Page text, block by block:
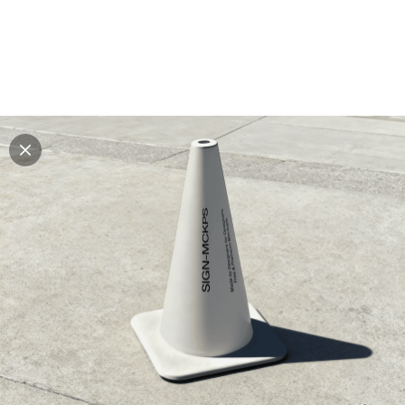
Explore all mockups
Every mockup we've made, in one place. Device
mockups, branding mockups, apparel mockups,
packaging mockups, print and outdoor scenes built for
designers and agencies who care about presentation. A
curated collection with a selective eye and art directed
compositions across every category. Browse by type
and find the right scene for your next project. Available
in Figma and PSD.
All mockups Paid + Free